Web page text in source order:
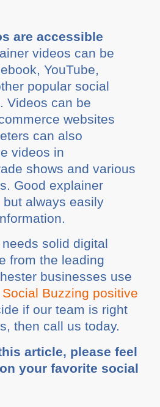
are accessible
videos can be
YouTube,
popular social
Videos can be
websites
can also
videos in
shows and various
Good explainer
always easily
solid digital
from the leading
businesses use
Social Buzzing positive
if our team is right
then call us today.
article, please feel
your favorite social